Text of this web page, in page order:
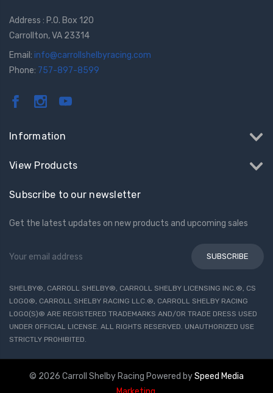
Address : P.O. Box 120
Carrollton, VA 23314
Email: info@carrollshelbyracing.com
Phone: 757-897-8599
Information
View Products
Subscribe to our newsletter
Get the latest updates on new products and upcoming sales
Address
SHELBY®, CARROLL SHELBY®, CARROLL SHELBY LICENSING INC.®, CS
LOGO®, CARROLL SHELBY RACING LLC.®, CARROLL SHELBY RACING
LOGO(S)® ARE REGISTERED TRADEMARKS AND/OR TRADE DRESS USED
UNDER OFFICIAL LICENSE. ALL RIGHTS RESERVED. UNAUTHORIZED USE
STRICTLY PROHIBITED.
© 2026 Carroll Shelby Racing Powered bySpeed Media